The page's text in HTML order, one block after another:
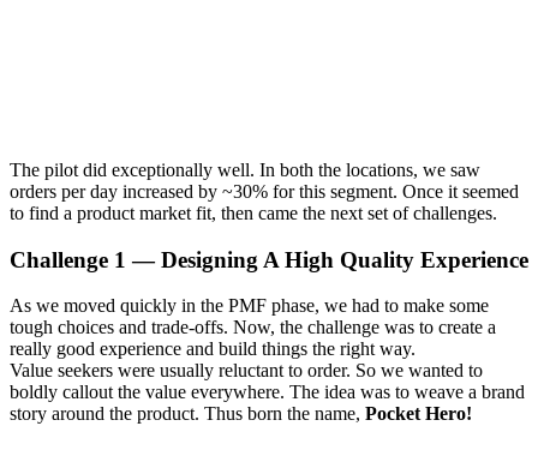
The pilot did exceptionally well. In both the locations, we saw
orders per day increased by ~30% for this segment. Once it seemed
to find a product market fit, then came the next set of challenges.
Challenge 1 — Designing A High Quality Experience
As we moved quickly in the PMF phase, we had to make some
tough choices and trade-offs. Now, the challenge was to create a
really good experience and build things the right way.
Value seekers were usually reluctant to order. So we wanted to
boldly callout the value everywhere. The idea was to weave a brand
story around the product. Thus born the name, Pocket Hero!